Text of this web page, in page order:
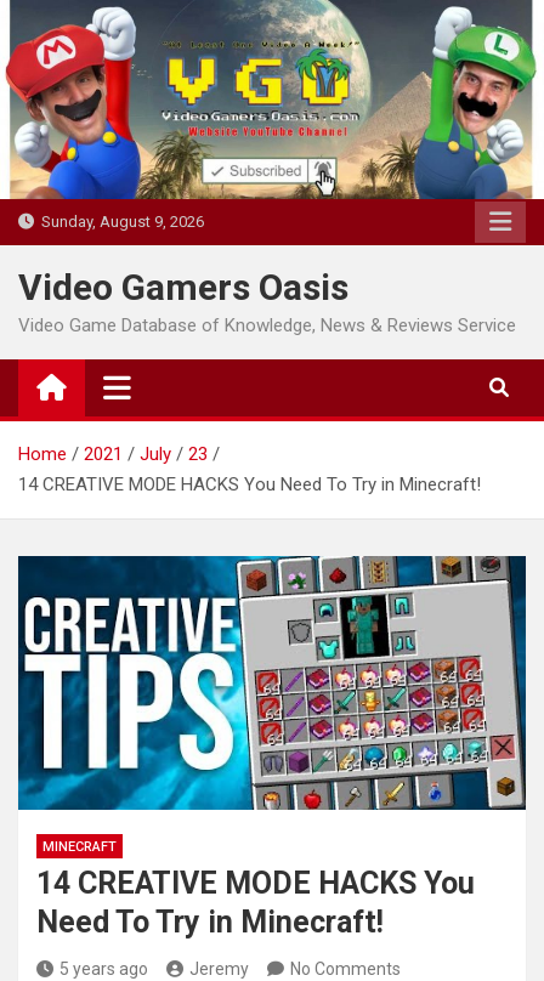
to
content
Sunday, August 9, 2026
Video Gamers Oasis
Video Game Database of Knowledge, News & Reviews Service
Home 2021 July
23
14 CREATIVE MODE HACKS You Need To Try in Minecraft!
MINECRAFT
14 CREATIVE MODE HACKS You
Need To Try in Minecraft!
5 years ago Jeremy No Comments